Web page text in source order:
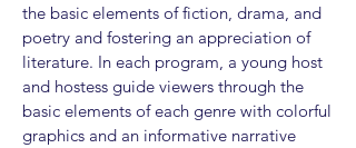
the basic elements of fiction, drama, and
poetry and fostering an appreciation of
literature. In each program, a young host
and hostess guide viewers through the
basic elements of each genre with colorful
graphics and an informative narrative